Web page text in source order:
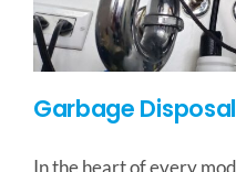
Garbage
In the heart of every